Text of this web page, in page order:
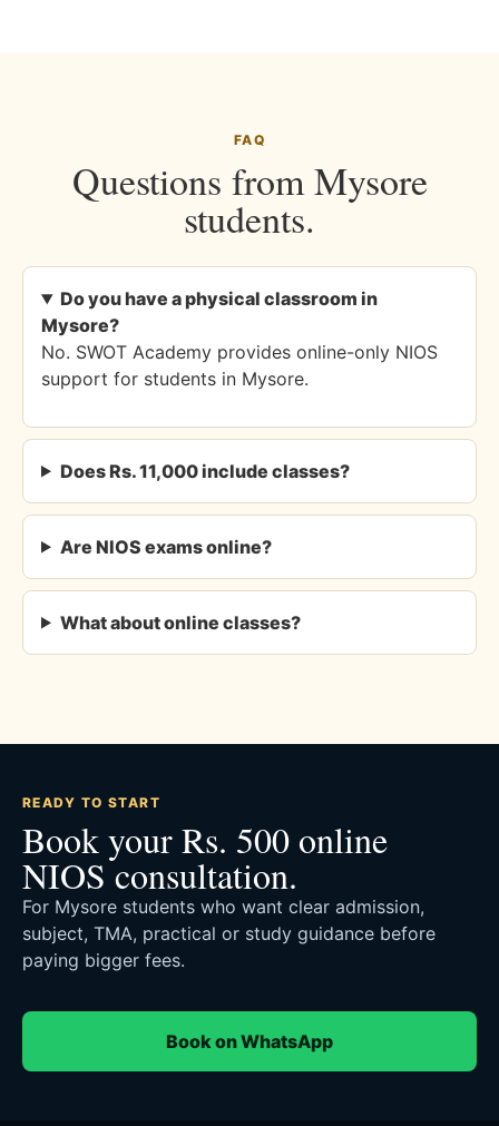
FAQ
Questions from Mysore
students.
Do you have a physical classroom in
Mysore?
No. SWOT Academy provides online-only NIOS
support for students in Mysore.
Does Rs. 11,000 include classes?
Are NIOS exams online?
What about online classes?
READY TO START
Book your Rs. 500 online
NIOS consultation.
For Mysore students who want clear admission,
subject, TMA, practical or study guidance before
paying bigger fees.
Book on WhatsApp